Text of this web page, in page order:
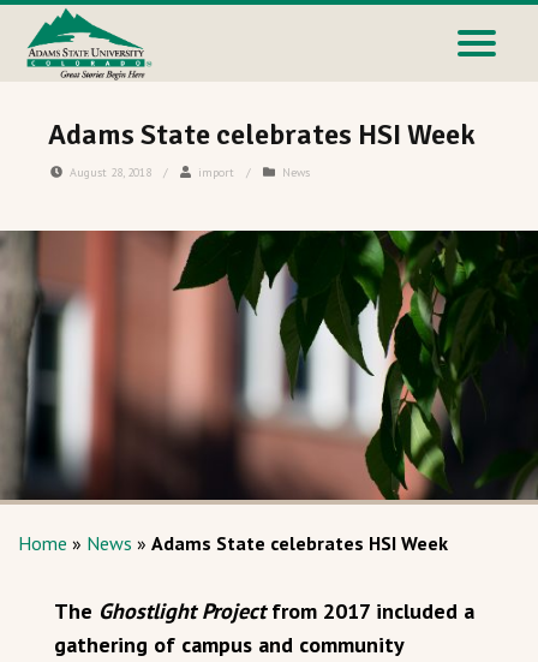
Adams State celebrates HSI Week
August 28, 2018 / import / News
Home » News » Adams State celebrates HSI Week
The Ghostlight Projectfrom 2017 included a
gathering of campus and community